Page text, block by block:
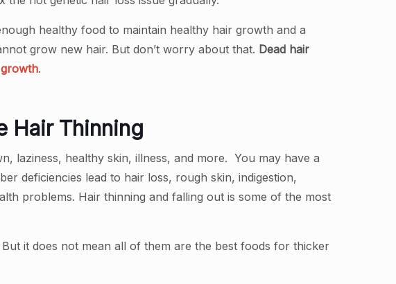
healthy food to maintain healthy hair growth and a
grow new hair. But don’t worry about that. Dead hair
.
Hair Thinning
laziness, healthy skin, illness, and more. You may have a
deficiencies lead to hair loss, rough skin, indigestion,
problems. Hair thinning and falling out is some of the most
it does not mean all of them are the best foods for thicker